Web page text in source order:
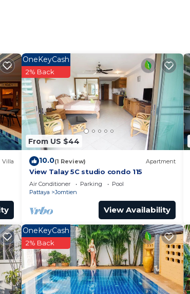
and cookware.
Villa
From US $44
OneKeyCash
2% Back
10.0(1 Review) Apartment
View Talay 5C studio condo 115
Air Conditioner Parking
Pool
Pattaya
Jomtien
View Availability
OneKeyCash
2% Back